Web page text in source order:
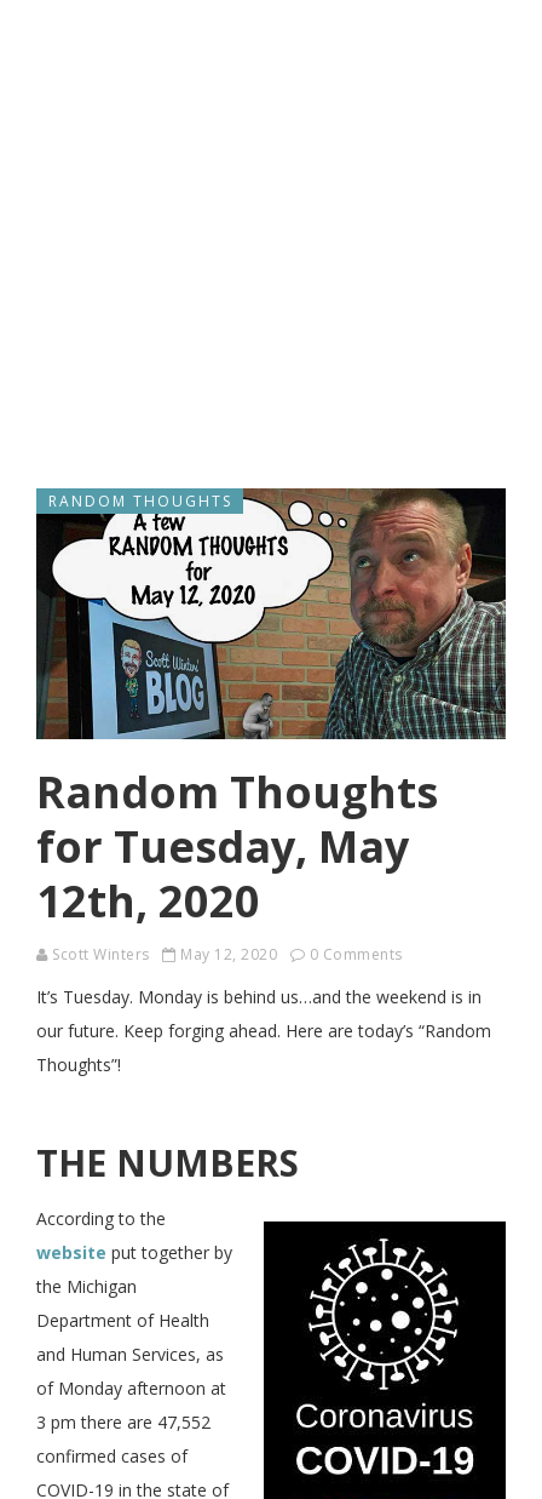
RANDOM THOUGHTS
Random Thoughts
for Tuesday, May
12th, 2020
Scott Winters May 12, 2020 0 Comments
It’s Tuesday. Monday is behind us…and the weekend is in
our future. Keep forging ahead. Here are today’s “Random
Thoughts”!
THE NUMBERS
According to the
website put together by
the Michigan
Department of Health
and Human Services, as
of Monday afternoon at
3 pm there are 47,552
confirmed cases of
COVID-19 in the state of